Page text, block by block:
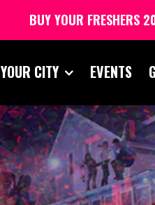
CITY EVENTS
BUY YOUR FRESHERS